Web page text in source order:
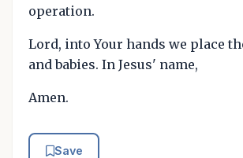
operation.
Lord, into Your hands we place
and babies. In Jesus' name,
Amen.
Save